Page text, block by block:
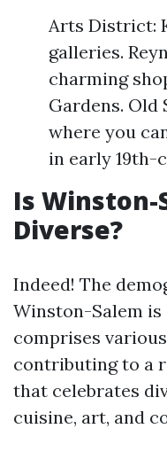
Arts District:
galleries.
charming
Gardens. Old
where you
in early 19th-
Is Winston-
Diverse?
Indeed! The
Winston-Salem
comprises
contributing to a
that celebrates
cuisine, art, and